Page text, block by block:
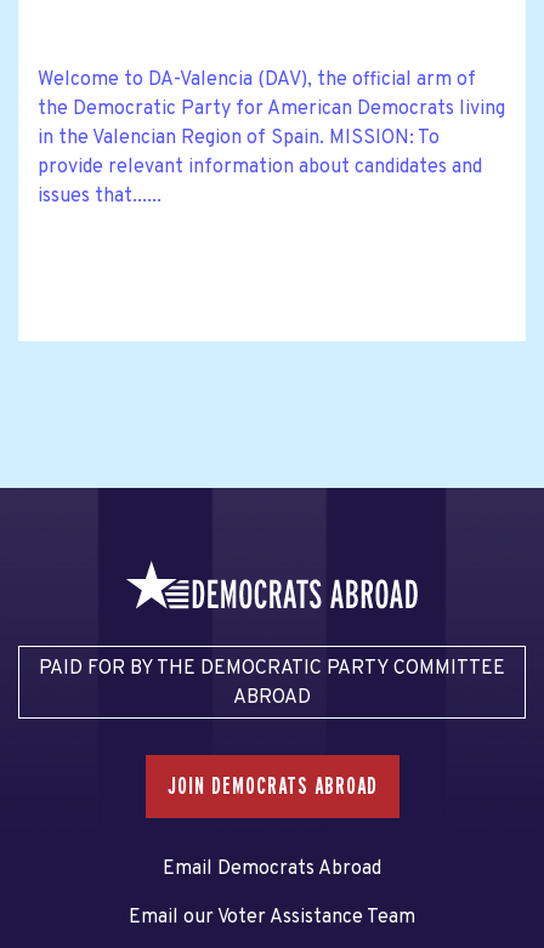
Welcome to DA-Valencia (DAV), the official arm of
the Democratic Party for American Democrats living
in the Valencian Region of Spain. MISSION: To
provide relevant information about candidates and
issues that......
PAID FOR BY THE DEMOCRATIC PARTY COMMITTEE
ABROAD
JOIN DEMOCRATS ABROAD
Email Democrats Abroad
Email our Voter Assistance Team